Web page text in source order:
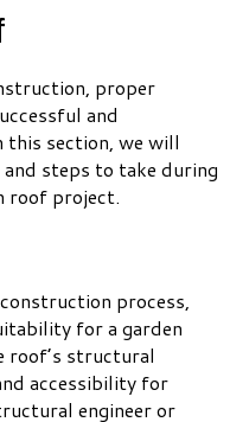
proper
and
this section, we will
steps to take during
roof project.
process,
for a garden
roof’s structural
accessibility for
engineer or